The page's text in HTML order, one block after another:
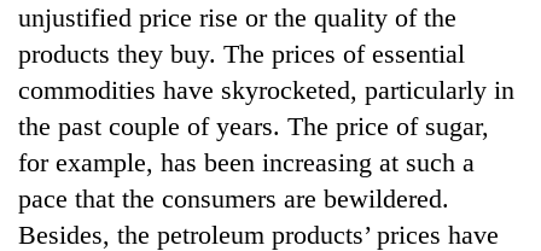
TRENDING
Gold
jumps
Rs
4,200
per
unjustified price rise or the quality of the
products they buy. The prices of essential
commodities have skyrocketed, particularly in
the past couple of years. The price of sugar,
for example, has been increasing at such a
pace that the consumers are bewildered.
Besides, the petroleum products’ prices have